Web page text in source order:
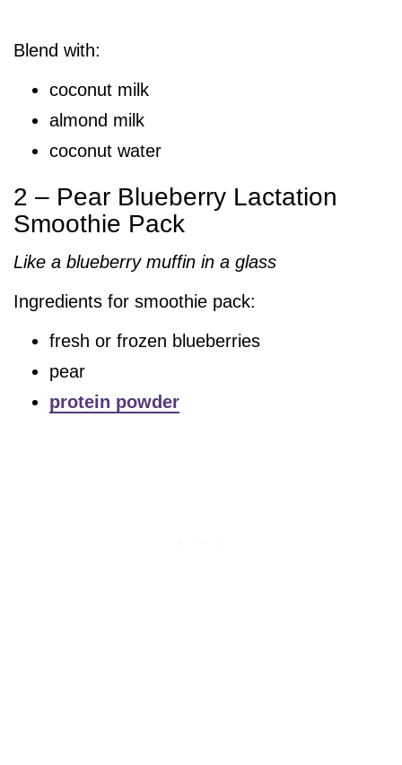
Blend with:
coconut milk
almond milk
coconut water
2 – Pear Blueberry Lactation
Smoothie Pack
Like a blueberry muffin in a glass
Ingredients for smoothie pack:
fresh or frozen blueberries
pear
protein powder